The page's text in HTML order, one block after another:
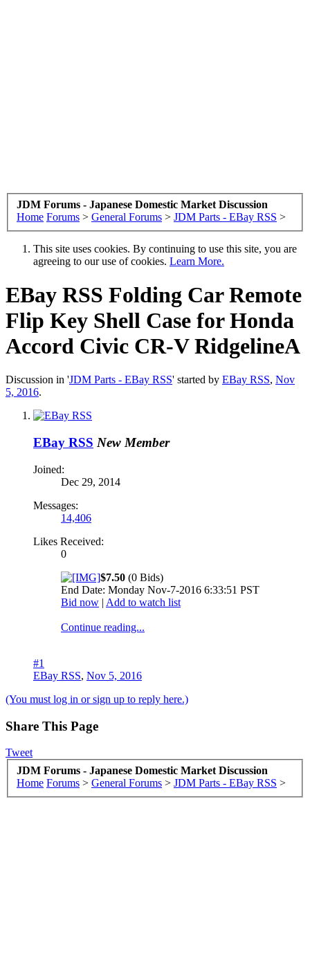
JDM Forums - Japanese Domestic Market Discussion
Home Forums > General Forums > JDM Parts - EBay RSS >
This site uses cookies. By continuing to use this site, you are
agreeing to our use of cookies. Learn More.
EBay RSS Folding Car Remote
Flip Key Shell Case for Honda
Accord Civic CR-V RidgelineA
Discussion in 'JDM Parts - EBay RSS' started by EBay RSS, Nov
5, 2016.
EBay RSS New Member
Joined:
Dec 29, 2014
Messages:
14,406
Likes Received:
0
$7.50 (0 Bids)
End Date: Monday Nov-7-2016 6:33:51 PST
Bid now | Add to watch list
Continue reading...
#1
EBay RSS, Nov 5, 2016
(You must log in or sign up to reply here.)
Share This Page
Tweet
JDM Forums - Japanese Domestic Market Discussion
Home Forums > General Forums > JDM Parts - EBay RSS >